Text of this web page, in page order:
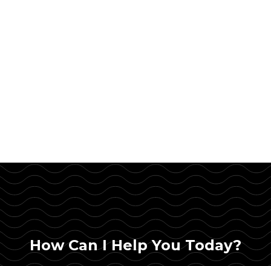
How Can I Help You Today?